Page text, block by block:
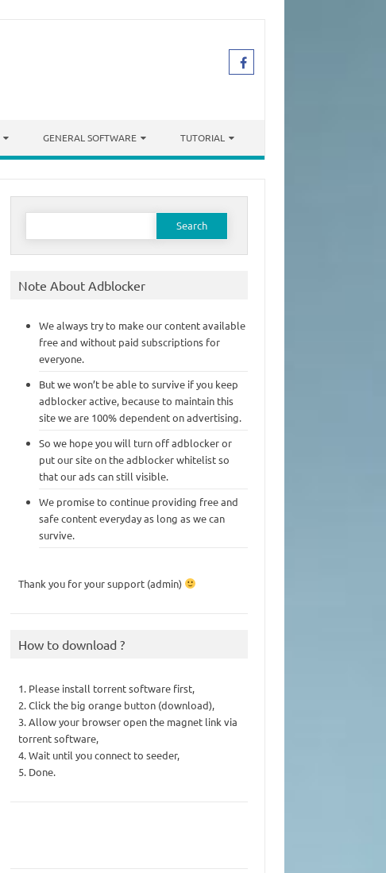
GENERAL SOFTWARE TUTORIAL
Search
Note About Adblocker
We always try to make our content available
free and without paid subscriptions for
everyone.
But we won’t be able to survive if you keep
adblocker active, because to maintain this
site we are 100% dependent on advertising.
So we hope you will turn off adblocker or
put our site on the adblocker whitelist so
that our ads can still visible.
We promise to continue providing free and
safe content everyday as long as we can
survive.
Thank you for your support (admin)
How to download ?
1. Please install torrent software first,
2. Click the big orange button (download),
3. Allow your browser open the magnet link via
torrent software,
4. Wait until you connect to seeder,
5. Done.